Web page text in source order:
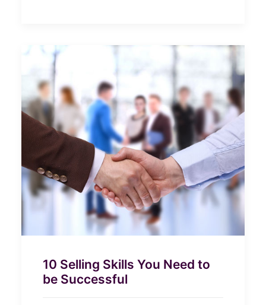
10 Selling Skills You Need to
be Successful